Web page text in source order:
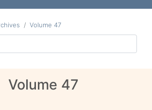
Volume 47
Volume 47